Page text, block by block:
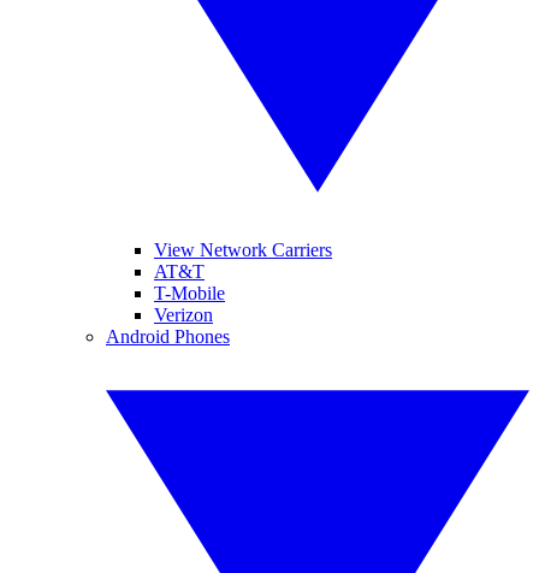
View Network Carriers
AT&T
T-Mobile
Verizon
Android Phones